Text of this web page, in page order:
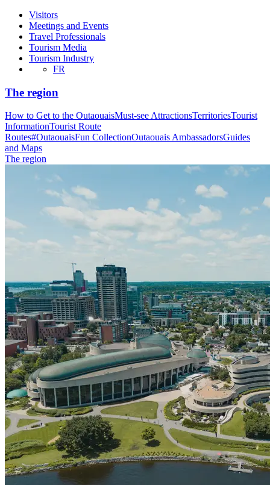
Visitors
Meetings and Events
Travel Professionals
Tourism Media
Tourism Industry
FR
The region
How to Get to the OutaouaisMust-see AttractionsTerritoriesTourist
InformationTourist Route
Routes#OutaouaisFun CollectionOutaouais AmbassadorsGuides
and Maps
The region